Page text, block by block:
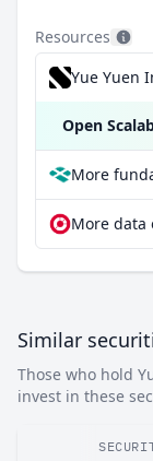
Resources
Open
Similar
Those who hold
invest in these